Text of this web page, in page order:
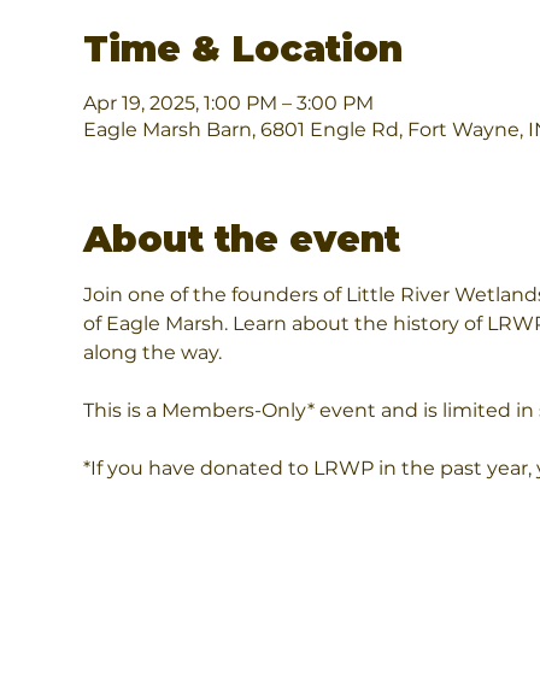
Time & Location
Apr 19, 2025, 1:00 PM – 3:00 PM
Eagle Marsh Barn, 6801 Engle Rd, Fort Wayne,
About the event
Join one of the founders of Little River
of Eagle Marsh. Learn about the history of
along the way.
This is a Members-Only* event and is limited in
*If you have donated to LRWP in the past